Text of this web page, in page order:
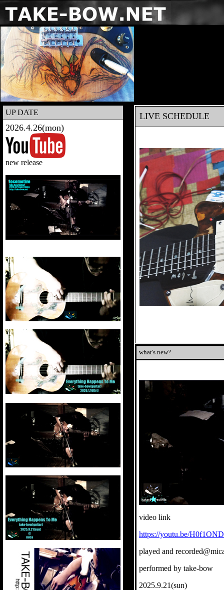
UP DATE
2026.4.26(mon)
new release
LIVE SCHEDULE
what's new?
video link
https://youtu.be/
played and
performed by take-bow
2025.9.21(sun)